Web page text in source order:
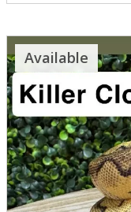
Available